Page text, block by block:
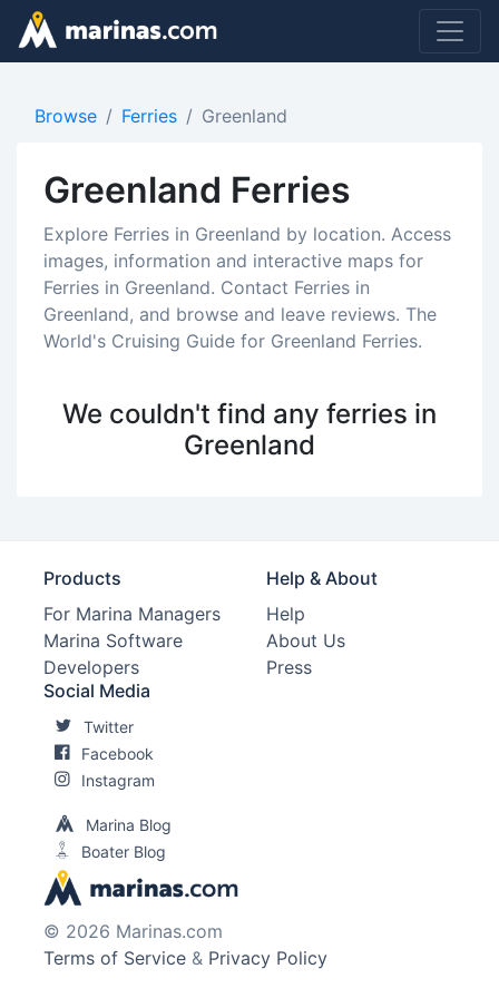
Browse Ferries Greenland
Greenland Ferries
Explore Ferries in Greenland by location. Access
images, information and interactive maps for
Ferries in Greenland. Contact Ferries in
Greenland, and browse and leave reviews. The
World's Cruising Guide for Greenland Ferries.
We couldn't find any ferries in
Greenland
Products
For Marina Managers
Marina Software
Developers
Help & About
Help
About Us
Press
Social Media
Twitter
Facebook
Instagram
Marina Blog
Boater Blog
© 2026 Marinas.com
Terms of Service & Privacy Policy